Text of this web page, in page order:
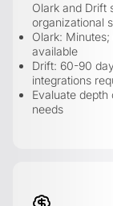
Olark and Drift
organizational
Olark:
available
Drift: 60-90
integrations
Evaluate
needs